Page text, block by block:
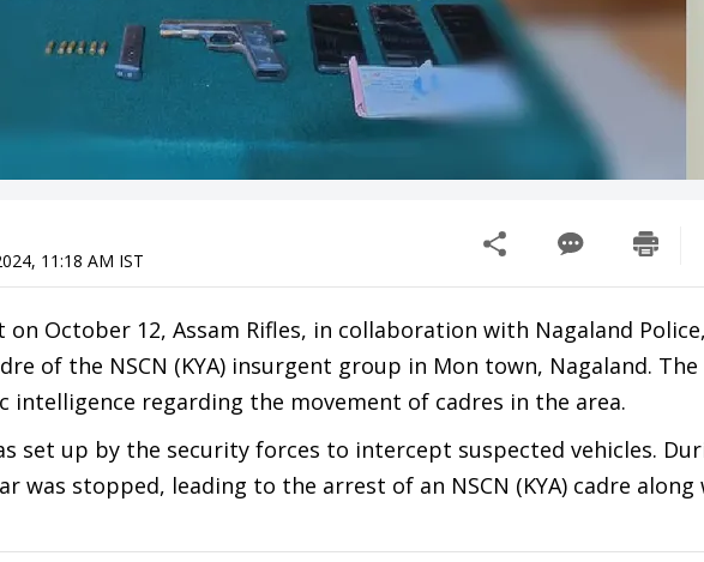
11:18 AM IST
October 12, Assam Rifles, in collaboration with Nagaland Police,
of the NSCN (KYA) insurgent group in Mon town, Nagaland.
intelligence regarding the movement of cadres in the area.
set up by the security forces to intercept suspected vehicles.
was stopped, leading to the arrest of an NSCN (KYA) cadre